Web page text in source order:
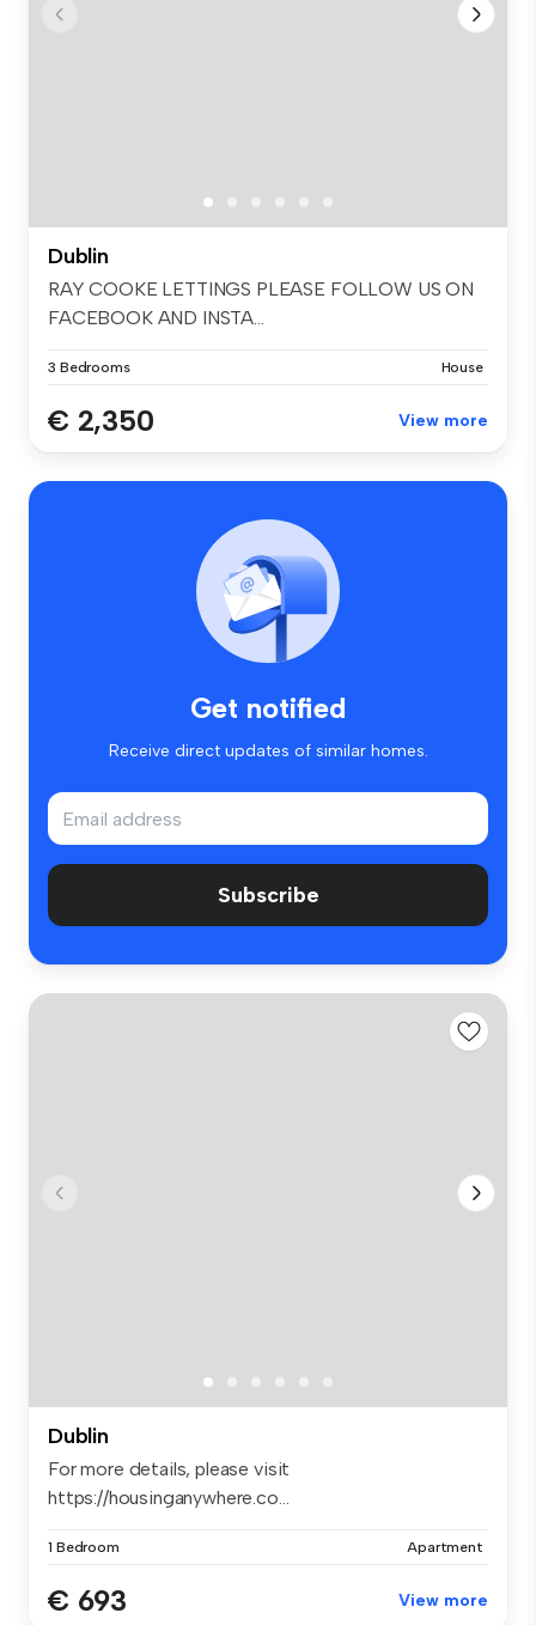
Dublin
RAY COOKE LETTINGS PLEASE FOLLOW US ON
FACEBOOK AND INSTA...
3 Bedrooms House
€ 2,350 View more
Get notified
Receive direct updates of similar homes.
Subscribe
Dublin
For more details, please visit
https://housinganywhere.co...
1 Bedroom Apartment
€ 693 View more